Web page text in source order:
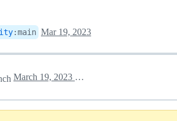
:main Mar 19, 2023
March 19, 2023 12:41